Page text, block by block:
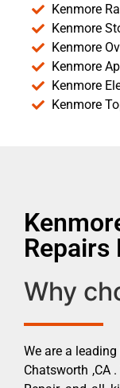
Kenmore
Kenmore
Kenmore
Kenmore
Kenmore
Kenmore
Repairs
Why
We are a
Chatsworth ,CA